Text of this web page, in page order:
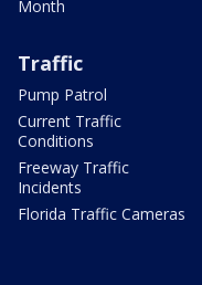
Month
Traffic
Pump Patrol
Current Traffic
Conditions
Freeway Traffic
Incidents
Florida Traffic Cameras